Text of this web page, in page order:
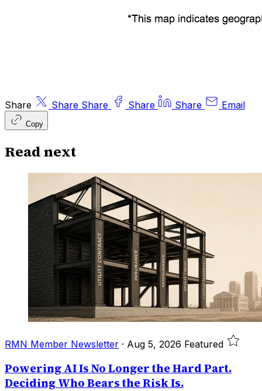
Share Share Share Share Share Email
Copy
Read next
RMN Member Newsletter · Aug 5, 2026 Featured
Powering AI Is No Longer the Hard Part.
Deciding Who Bears the Risk Is.